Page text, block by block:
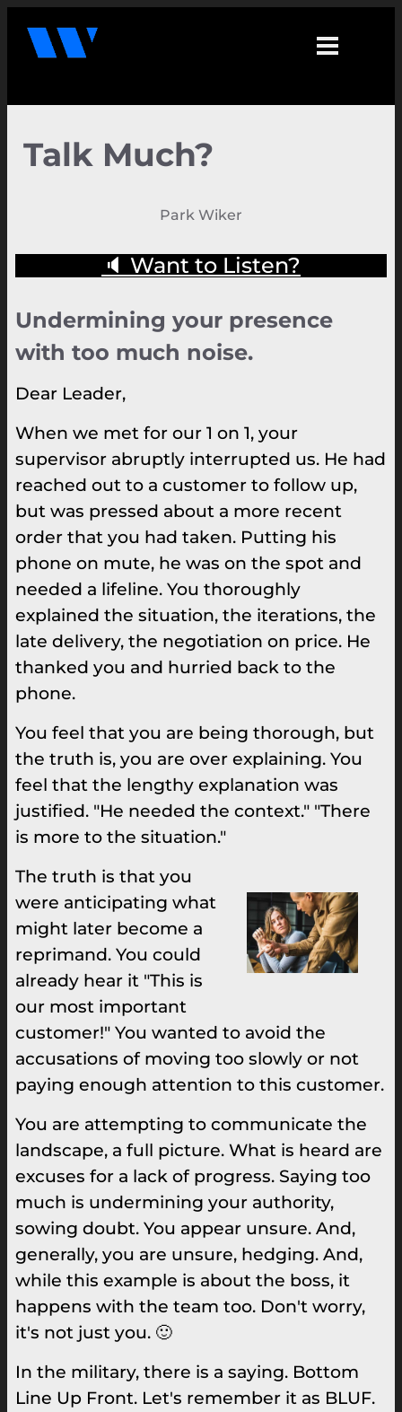
Talk Much?
Park Wiker
🔈 Want to Listen?
Undermining your presence
with too much noise.
Dear Leader,
When we met for our 1 on 1, your
supervisor abruptly interrupted us. He had
reached out to a customer to follow up,
but was pressed about a more recent
order that you had taken. Putting his
phone on mute, he was on the spot and
needed a lifeline. You thoroughly
explained the situation, the iterations, the
late delivery, the negotiation on price. He
thanked you and hurried back to the
phone.
You feel that you are being thorough, but
the truth is, you are over explaining. You
feel that the lengthy explanation was
justified. "He needed the context." "There
is more to the situation."
The truth is that you
were anticipating what
might later become a
reprimand. You could
already hear it "This is
our most important
customer!" You wanted to avoid the
accusations of moving too slowly or not
paying enough attention to this customer.
You are attempting to communicate the
landscape, a full picture. What is heard are
excuses for a lack of progress. Saying too
much is undermining your authority,
sowing doubt. You appear unsure. And,
generally, you are unsure, hedging. And,
while this example is about the boss, it
happens with the team too. Don't worry,
it's not just you. 🙂
In the military, there is a saying. Bottom
Line Up Front. Let's remember it as BLUF.